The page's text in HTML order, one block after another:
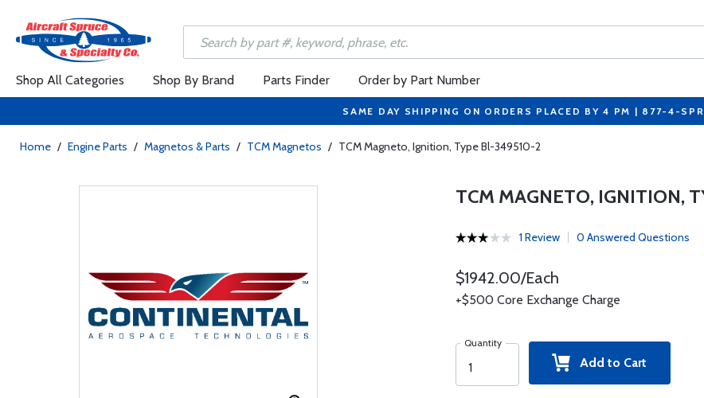
Shop All Categories Shop By Brand Parts Finder Order by Part Number
SAME DAY SHIPPING ON ORDERS PLACED BY 4 PM | 877-4-
Home / Engine Parts / Magnetos & Parts / TCM Magnetos / TCM Magneto, Ignition, Type Bl-349510-2
TCM MAGNETO, IGNITION,
1 Review 0 Answered Questions
$1942.00/Each
+$500 Core Exchange Charge
Quantity
Add to Cart